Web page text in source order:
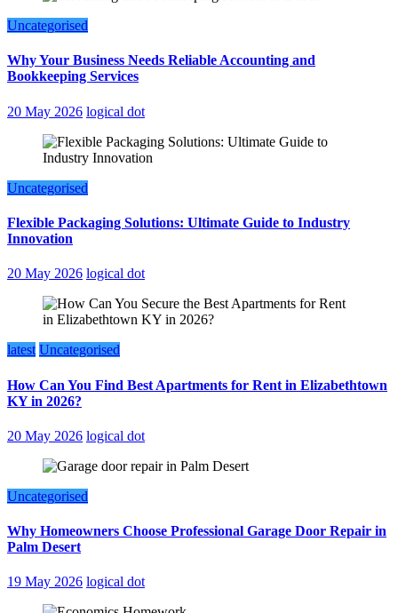
Uncategorised
Why Your Business Needs Reliable Accounting and
Bookkeeping Services
20 May 2026 logical dot
Uncategorised
Flexible Packaging Solutions: Ultimate Guide to Industry
Innovation
20 May 2026 logical dot
latest Uncategorised
How Can You Find Best Apartments for Rent in Elizabethtown
KY in 2026?
20 May 2026 logical dot
Uncategorised
Why Homeowners Choose Professional Garage Door Repair in
Palm Desert
19 May 2026 logical dot